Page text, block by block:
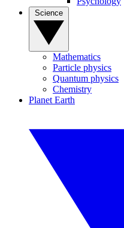
Mathematics
Particle physics
Quantum physics
Chemistry
Planet Earth